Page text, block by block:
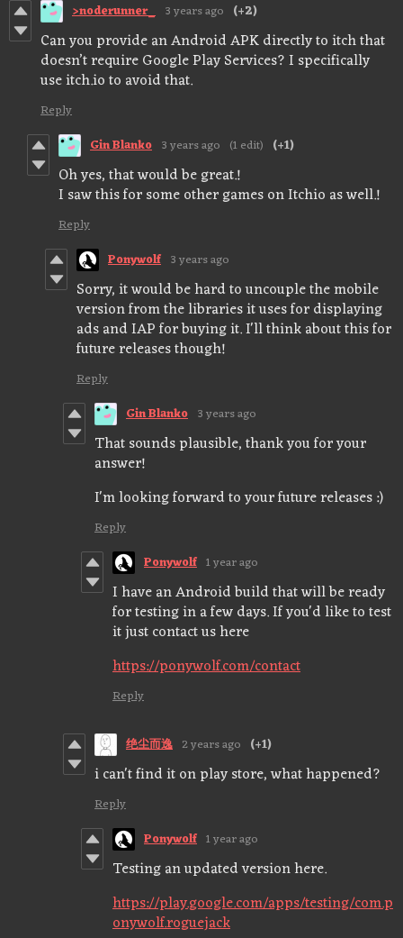
>noderunner_ 3 years ago (+2)
Can you provide an Android APK directly to itch that
doesn’t require Google Play Services? I specifically
use itch.io to avoid that.
Reply
Gin Blanko 3 years ago (1 edit) (+1)
Oh yes, that would be great.!
I saw this for some other games on Itchio as well.!
Reply
Ponywolf 3 years ago
Sorry, it would be hard to uncouple the mobile
version from the libraries it uses for displaying
ads and IAP for buying it. I'll think about this for
future releases though!
Reply
Gin Blanko 3 years ago
That sounds plausible, thank you for your
answer!
I'm looking forward to your future releases :)
Reply
Ponywolf 1 year ago
I have an Android build that will be ready
for testing in a few days. If you'd like to test
it just contact us here
https://ponywolf.com/contact
Reply
绝尘而逸 2 years ago (+1)
i can't find it on play store, what happened?
Reply
Ponywolf 1 year ago
Testing an updated version here.
https://play.google.com/apps/testing/com.p
onywolf.roguejack